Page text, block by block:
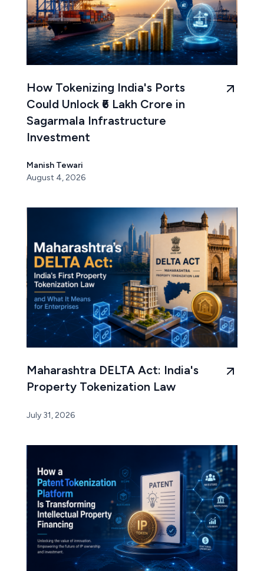
How Tokenizing India's Ports
Could Unlock ₹6 Lakh Crore in
Sagarmala Infrastructure
Investment
Manish Tewari
August 4, 2026
Maharashtra DELTA Act: India's
Property Tokenization Law
July 31, 2026